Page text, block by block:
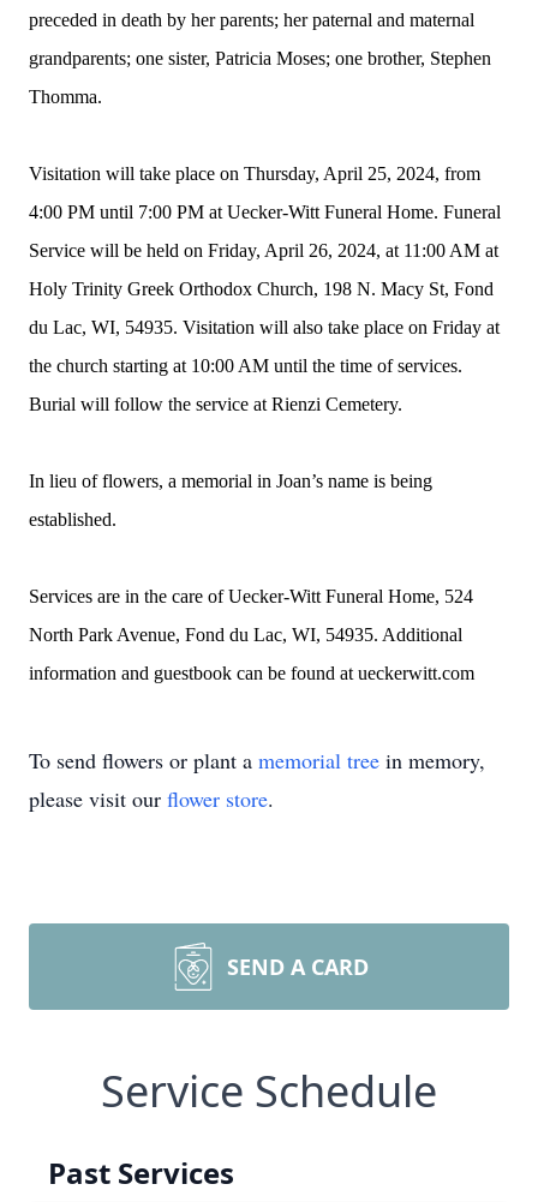
preceded in death by her parents; her paternal and maternal
grandparents; one sister, Patricia Moses; one brother, Stephen
Thomma.
Visitation will take place on Thursday, April 25, 2024, from
4:00 PM until 7:00 PM at Uecker-Witt Funeral Home. Funeral
Service will be held on Friday, April 26, 2024, at 11:00 AM at
Holy Trinity Greek Orthodox Church, 198 N. Macy St, Fond
du Lac, WI, 54935. Visitation will also take place on Friday at
the church starting at 10:00 AM until the time of services.
Burial will follow the service at Rienzi Cemetery.
In lieu of flowers, a memorial in Joan’s name is being
established.
Services are in the care of Uecker-Witt Funeral Home, 524
North Park Avenue, Fond du Lac, WI, 54935. Additional
information and guestbook can be found at ueckerwitt.com
To send flowers or plant a memorial tree in memory,
please visit our flower store.
SEND A CARD
Service Schedule
Past Services